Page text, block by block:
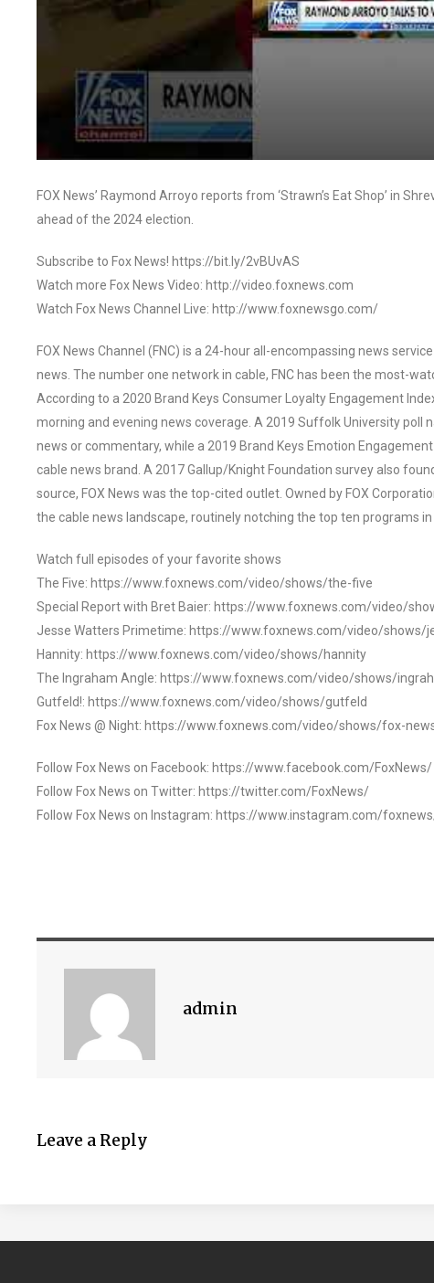
FOX News’ Raymond Arroyo reports from ‘Strawn’s Eat Shop’ in
ahead of the 2024 election.
Subscribe to Fox News! https://bit.ly/2vBUvAS
Watch more Fox News Video: http://video.foxnews.com
Watch Fox News Channel Live: http://www.foxnewsgo.com/
FOX News Channel (FNC) is a 24-hour all-encompassing news
news. The number one network in cable, FNC has been the most-
According to a 2020 Brand Keys Consumer Loyalty Engagement
morning and evening news coverage. A 2019 Suffolk University poll
news or commentary, while a 2019 Brand Keys Emotion
cable news brand. A 2017 Gallup/Knight Foundation survey also
source, FOX News was the top-cited outlet. Owned by FOX
the cable news landscape, routinely notching the top ten programs in
Watch full episodes of your favorite shows
The Five: https://www.foxnews.com/video/shows/the-five
Special Report with Bret Baier: https://www.foxnews.com/video/
Jesse Watters Primetime: https://www.foxnews.com/video/shows/
Hannity: https://www.foxnews.com/video/shows/hannity
The Ingraham Angle: https://www.foxnews.com/video/shows/
Gutfeld!: https://www.foxnews.com/video/shows/gutfeld
Fox News @ Night: https://www.foxnews.com/video/shows/fox-
Follow Fox News on Facebook: https://www.facebook.com/FoxNews/
Follow Fox News on Twitter: https://twitter.com/FoxNews/
Follow Fox News on Instagram: https://www.instagram.com/
admin
Leave a Reply